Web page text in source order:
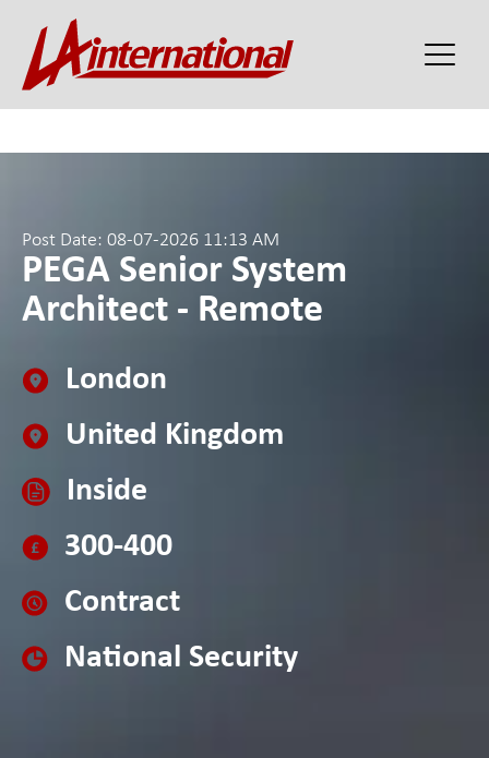
Post Date: 08-07-2026 11:13 AM
PEGA Senior System
Architect - Remote
London
United Kingdom
Inside
300-400
Contract
National Security